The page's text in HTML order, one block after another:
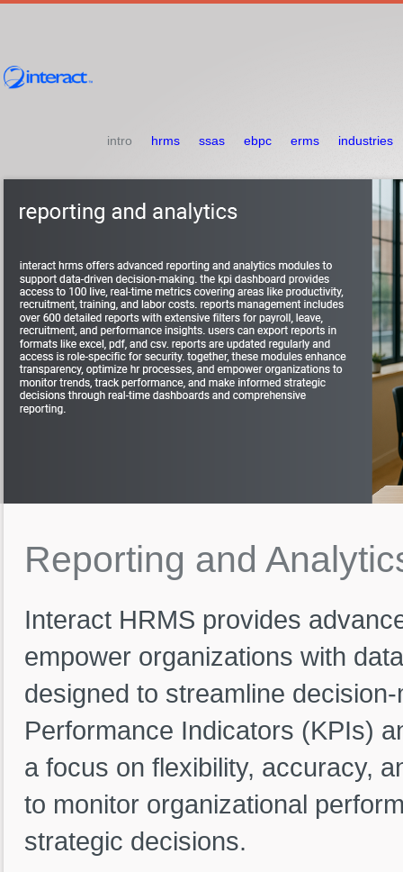
intro hrms ssas ebpc erms industries
Reporting and
Interact HRMS provides
empower organizations with
designed to streamline
Performance Indicators (KPIs)
a focus on flexibility, accuracy,
to monitor organizational
strategic decisions.